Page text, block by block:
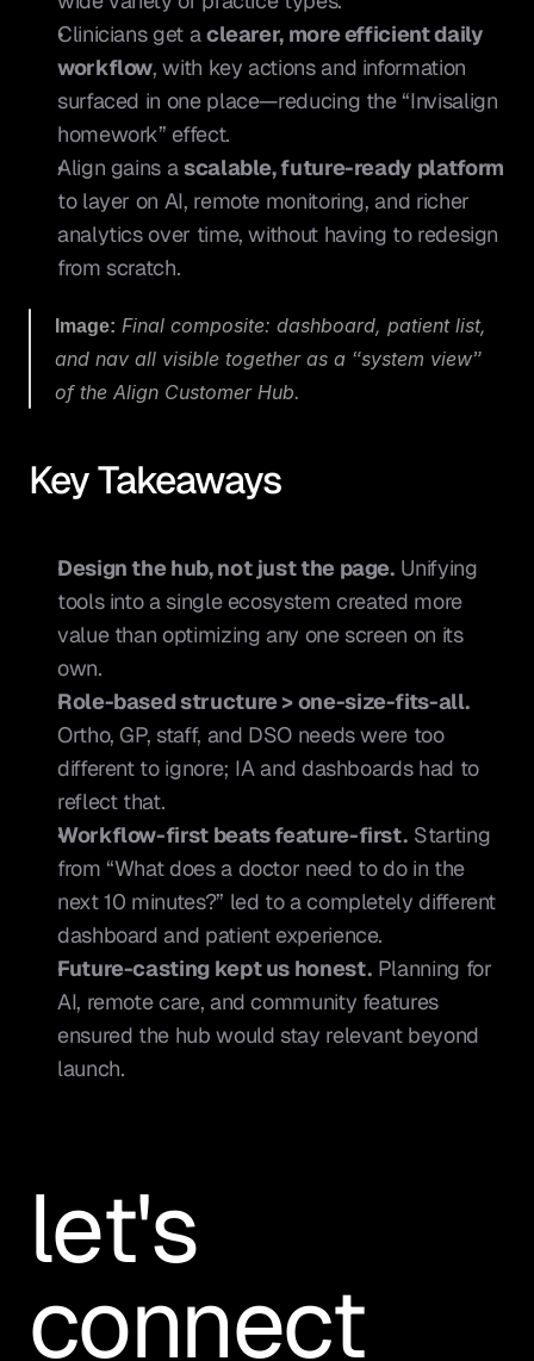
Clinicians get a clearer, more efficient daily
workflow, with key actions and information
surfaced in one place—reducing the “Invisalign
homework” effect.
Align gains a scalable, future-ready platform
to layer on AI, remote monitoring, and richer
analytics over time, without having to redesign
from scratch.
Image: Final composite: dashboard, patient list,
and nav all visible together as a “system view”
of the Align Customer Hub.
Key Takeaways
Design the hub, not just the page. Unifying
tools into a single ecosystem created more
value than optimizing any one screen on its
own.
Role-based structure > one-size-fits-all.
Ortho, GP, staff, and DSO needs were too
different to ignore; IA and dashboards had to
reflect that.
Workflow-first beats feature-first. Starting
from “What does a doctor need to do in the
next 10 minutes?” led to a completely different
dashboard and patient experience.
Future-casting kept us honest. Planning for
AI, remote care, and community features
ensured the hub would stay relevant beyond
launch.
let's
connect